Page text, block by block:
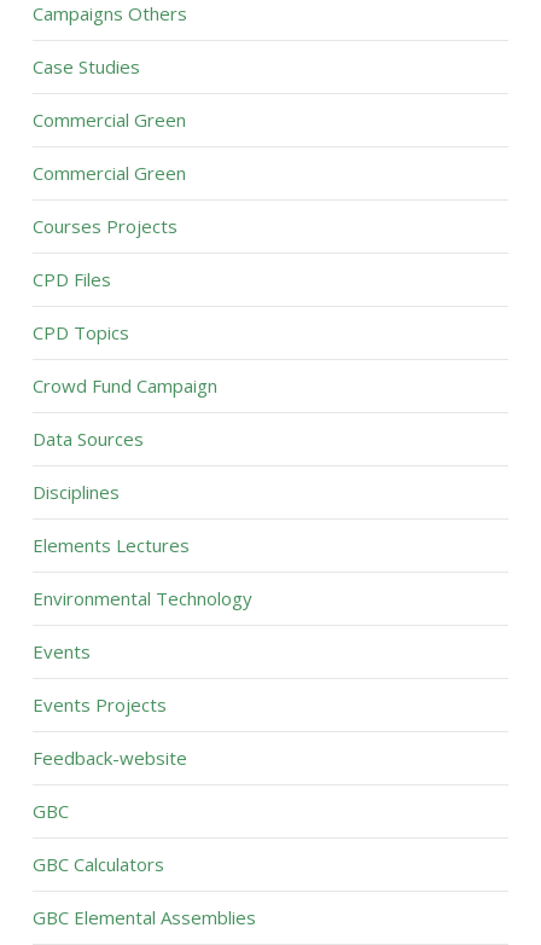
Campaigns Others
Case Studies
Commercial Green
Commercial Green
Courses Projects
CPD Files
CPD Topics
Crowd Fund Campaign
Data Sources
Disciplines
Elements Lectures
Environmental Technology
Events
Events Projects
Feedback-website
GBC
GBC Calculators
GBC Elemental Assemblies